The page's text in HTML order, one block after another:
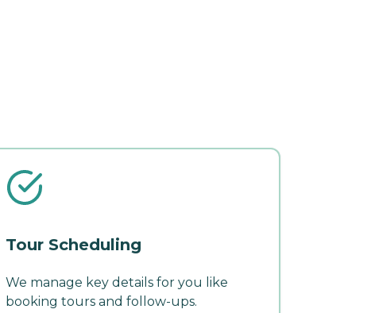
Tour Scheduling
We manage key details for you like
booking tours and follow-ups.